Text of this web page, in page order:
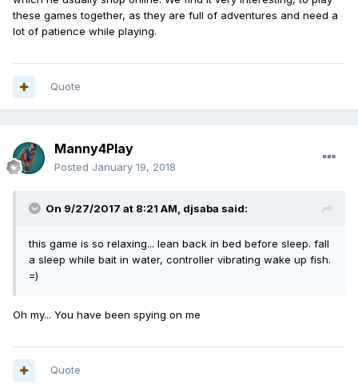
these games together, as they are full of adventures and need a
lot of patience while playing.
Quote
Manny4Play
Posted January 19, 2018
On 9/27/2017 at 8:21 AM, djsaba said:
this game is so relaxing... lean back in bed before sleep. fall
a sleep while bait in water, controller vibrating wake up fish.
=)
Oh my... You have been spying on me
Quote